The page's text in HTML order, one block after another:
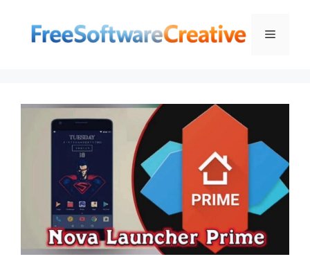
content
Menu